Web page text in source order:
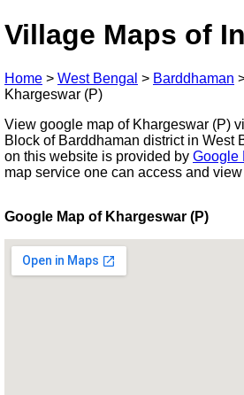
Village Maps of
Home > West Bengal > Barddhaman
Khargeswar (P)
View google map of Khargeswar (P)
Block of Barddhaman district in West
on this website is provided by Google
map service one can access and
Google Map of Khargeswar (P)